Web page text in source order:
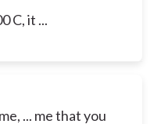
C, it ...
... me that you